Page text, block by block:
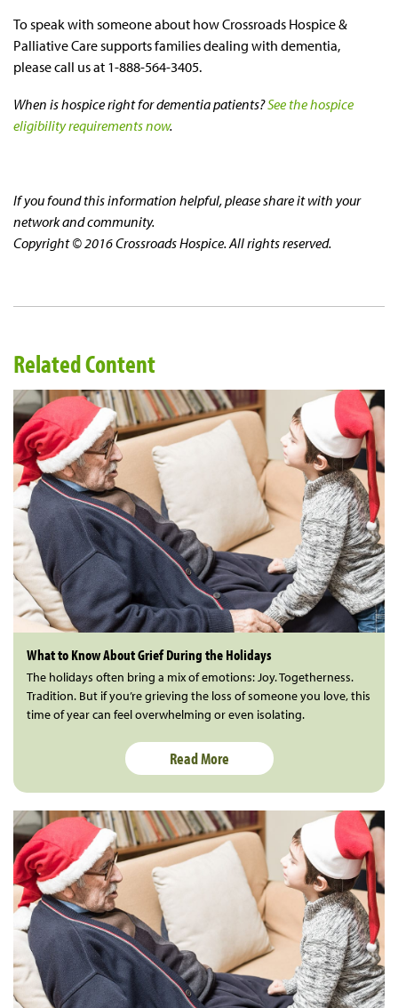
To speak with someone about how Crossroads Hospice &
Palliative Care supports families dealing with dementia,
please call us at 1-888-564-3405.
When is hospice right for dementia patients?See the hospice
eligibility requirements now.
If you found this information helpful, please share it with your
network and community.
Copyright © 2016 Crossroads Hospice. All rights reserved.
Related Content
What to Know About Grief During the Holidays
The holidays often bring a mix of emotions: Joy. Togetherness.
Tradition. But if you’re grieving the loss of someone you love, this
time of year can feel overwhelming or even isolating.
Read More